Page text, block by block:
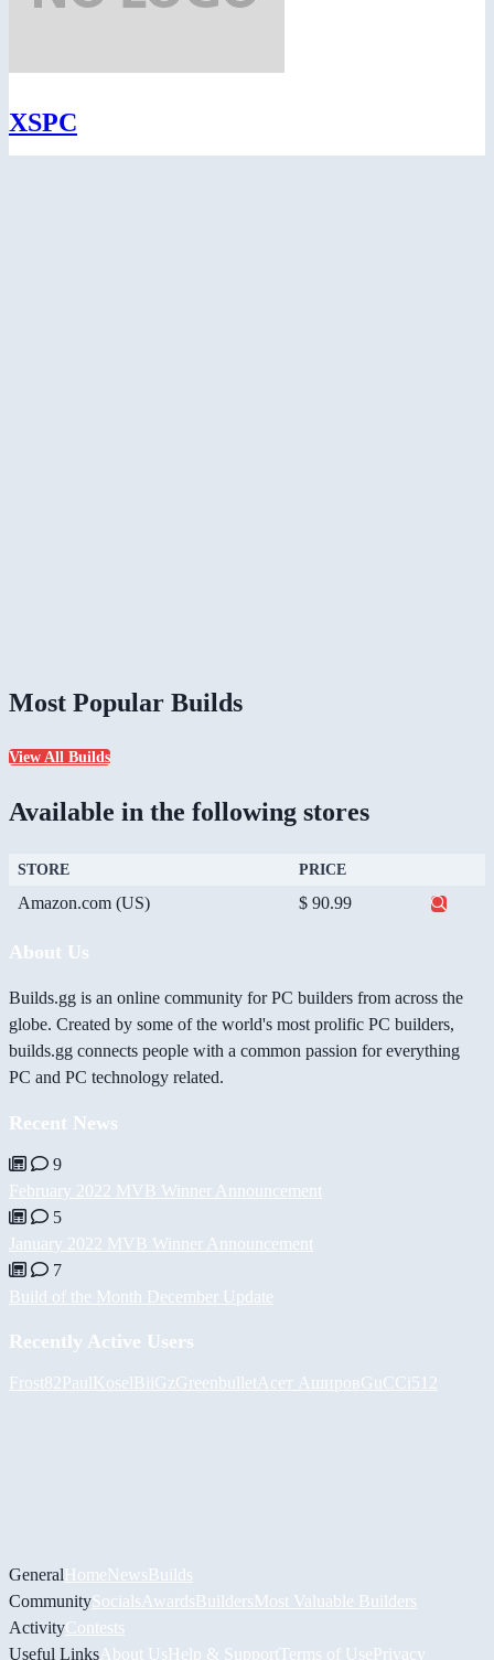
XSPC
Most Popular Builds
View All Builds
Available in the following stores
STORE PRICE
Amazon.com (US) $ 90.99
About Us
Builds.gg is an online community for PC builders from across the
globe. Created by some of the world's most prolific PC builders,
builds.gg connects people with a common passion for everything
PC and PC technology related.
Recent News
9
February 2022 MVB Winner Announcement
5
January 2022 MVB Winner Announcement
7
Build of the Month December Update
Recently Active Users
Frost82PaulKoselBiiGzGreenbullet Асет АшировGuCCi512
GeneralHomeNewsBuilds
CommunitySocials AwardsBuildersMost Valuable Builders
ActivityContests
Useful Links About UsHelp & Support Terms of UsePrivacy